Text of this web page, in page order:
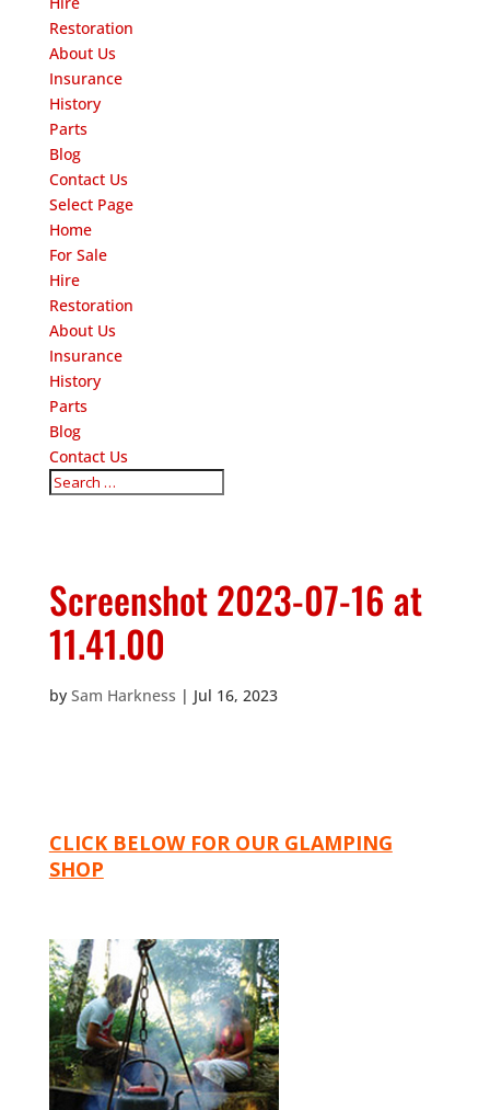
Restoration
About Us
Insurance
History
Parts
Blog
Contact Us
Select Page
Home
For Sale
Hire
Restoration
About Us
Insurance
History
Parts
Blog
Contact Us
Screenshot 2023-07-16 at
11.41.00
by Sam Harkness | Jul 16, 2023
CLICK BELOW FOR OUR GLAMPING
SHOP